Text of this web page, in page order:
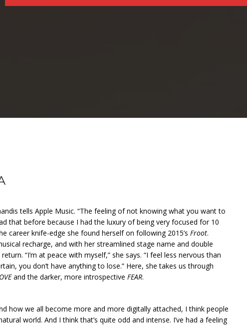
tells Apple Music. “The feeling of not knowing what you want to
that before because I had the luxury of being very focused for 10
career knife-edge she found herself on following 2015’s Froot.
recharge, and with her streamlined stage name and double
“I’m at peace with myself,” she says. “I feel less nervous than
you don’t have anything to lose.” Here, she takes us through
and the darker, more introspective FEAR.
how we all become more and more digitally attached, I think people
world. And I think that’s quite odd and intense. I’ve had a feeling